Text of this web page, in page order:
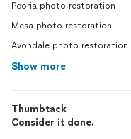
Peoria photo restoration
Mesa photo restoration
Avondale photo restoration
Show more
Thumbtack
Consider it done.